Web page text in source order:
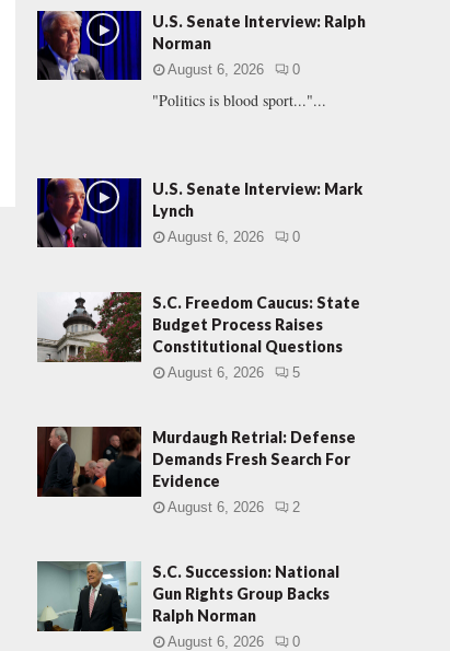
f
o
r
:
A
U.S. Senate Interview: Ralph
Norman
August 6, 2026 0
"Politics is blood sport..."...
U.S. Senate Interview: Mark
Lynch
August 6, 2026 0
S.C. Freedom Caucus: State
Budget Process Raises
Constitutional Questions
August 6, 2026 5
Murdaugh Retrial: Defense
Demands Fresh Search For
Evidence
August 6, 2026 2
S.C. Succession: National
Gun Rights Group Backs
Ralph Norman
August 6, 2026 0